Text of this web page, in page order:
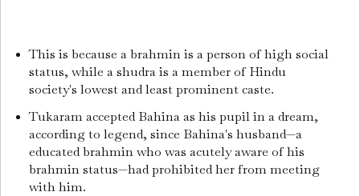
This is because a brahmin is a person of high social
status, while a shudra is a member of Hindu
society's lowest and least prominent caste.
Tukaram accepted Bahina as his pupil in a dream,
according to legend, since Bahina's husband—a
educated brahmin who was acutely aware of his
brahmin status—had prohibited her from meeting
with him.